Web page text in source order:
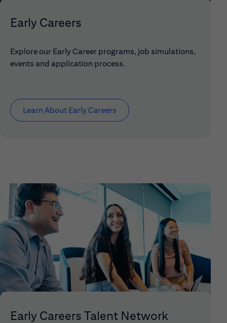
Early Careers
Explore our Early Career programs, job simulations,
events and application process.
Learn About Early Careers
Early Careers Talent Network